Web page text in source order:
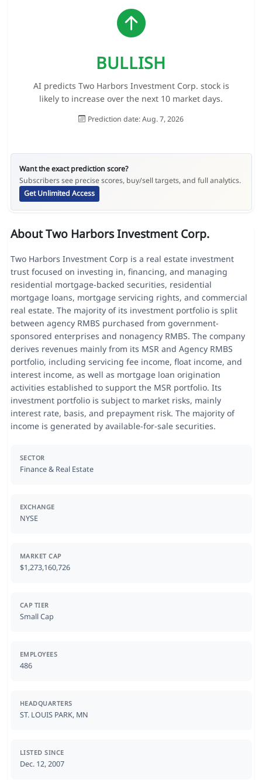
BULLISH
AI predicts Two Harbors Investment Corp. stock is
likely to increase over the next 10 market days.
Prediction date: Aug. 7, 2026
Want the exact prediction score?
Subscribers see precise scores, buy/sell targets, and full analytics.
Get Unlimited Access
About Two Harbors Investment Corp.
Two Harbors Investment Corp is a real estate investment
trust focused on investing in, financing, and managing
residential mortgage-backed securities, residential
mortgage loans, mortgage servicing rights, and commercial
real estate. The majority of its investment portfolio is split
between agency RMBS purchased from government-
sponsored enterprises and nonagency RMBS. The company
derives revenues mainly from its MSR and Agency RMBS
portfolio, including servicing fee income, float income, and
interest income, as well as mortgage loan origination
activities established to support the MSR portfolio. Its
investment portfolio is subject to market risks, mainly
interest rate, basis, and prepayment risk. The majority of
income is generated by available-for-sale securities.
SECTOR
Finance & Real Estate
EXCHANGE
NYSE
MARKET CAP
$1,273,160,726
CAP TIER
Small Cap
EMPLOYEES
486
HEADQUARTERS
ST. LOUIS PARK, MN
LISTED SINCE
Dec. 12, 2007